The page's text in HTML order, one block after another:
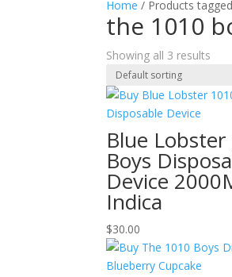
Home / Products
the 1010
Showing all 3 results
Blue Lobster
Boys
Device
Indica
$30.00